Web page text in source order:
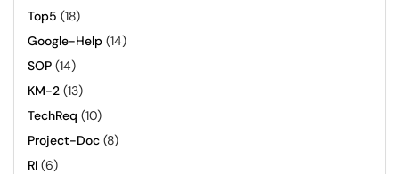
Top5 (18)
Google-Help (14)
SOP (14)
KM-2 (13)
TechReq (10)
Project-Doc (8)
RI (6)